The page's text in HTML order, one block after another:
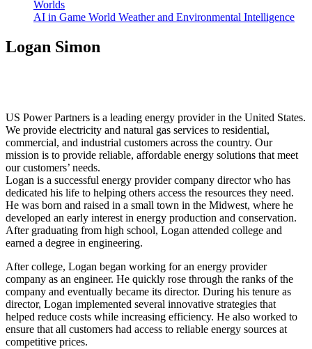
Worlds
AI in Game World Weather and Environmental Intelligence
Logan Simon
US Power Partners is a leading energy provider in the United States.
We provide electricity and natural gas services to residential,
commercial, and industrial customers across the country. Our
mission is to provide reliable, affordable energy solutions that meet
our customers’ needs.
Logan is a successful energy provider company director who has
dedicated his life to helping others access the resources they need.
He was born and raised in a small town in the Midwest, where he
developed an early interest in energy production and conservation.
After graduating from high school, Logan attended college and
earned a degree in engineering.
After college, Logan began working for an energy provider
company as an engineer. He quickly rose through the ranks of the
company and eventually became its director. During his tenure as
director, Logan implemented several innovative strategies that
helped reduce costs while increasing efficiency. He also worked to
ensure that all customers had access to reliable energy sources at
competitive prices.